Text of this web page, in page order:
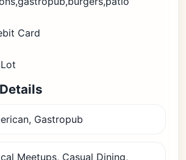
Card
Gastropub
Meetups, Casual Dining,